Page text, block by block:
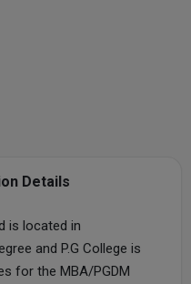
Details
is located in
and P.G College is
for the MBA/PGDM